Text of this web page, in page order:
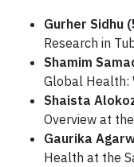
Gurher Sidhu
Research in
Shamim
Global Health:
Shaista
Overview at
Gaurika
Health at the